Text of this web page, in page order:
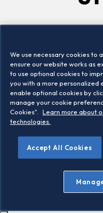
Locations
©2026 STOXX
Legal/Privacy Portal
Conditions of use
We use necessary cookies to
ensure our website works as
to use optional cookies to
you with a more personalized
enable optional cookies by
manage your cookie
Cookies".
Learn more about
technologies.
Accept All Cookies